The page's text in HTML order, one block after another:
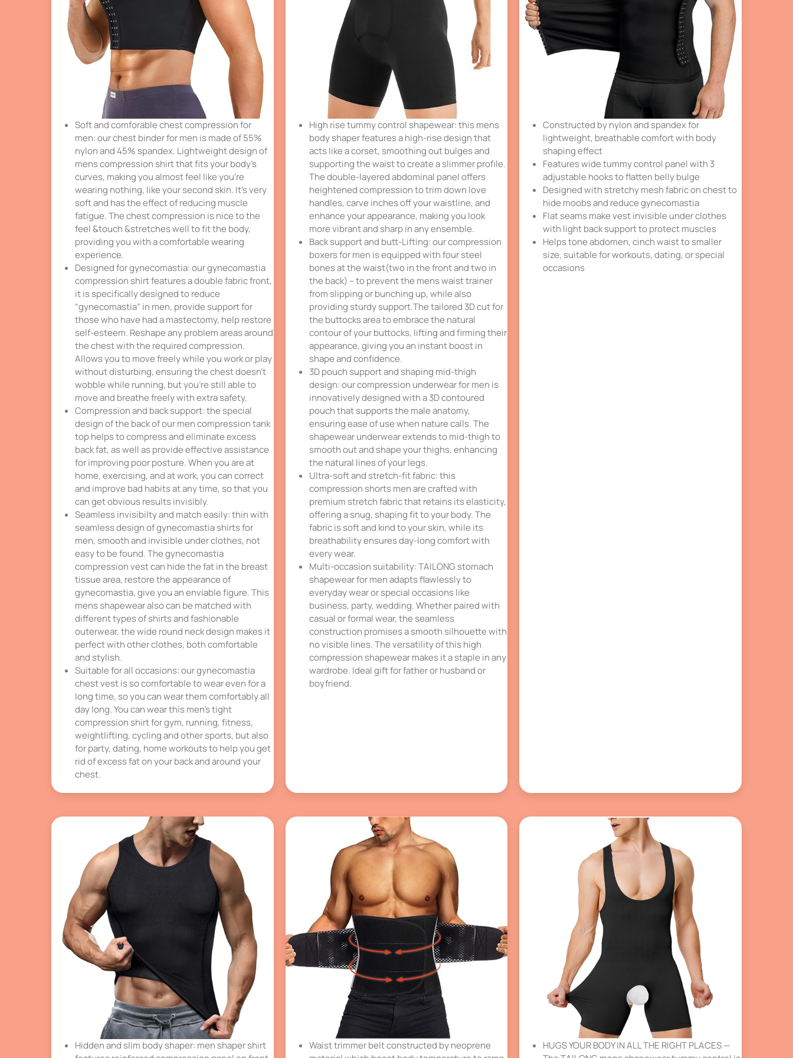
Soft and comforable chest compression for
men: our chest binder for men is made of 55%
nylon and 45% spandex. Lightweight design of
mens compression shirt that fits your body’s
curves, making you almost feel like you’re
wearing nothing, like your second skin. It’s very
soft and has the effect of reducing muscle
fatigue. The chest compression is nice to the
feel &touch &stretches well to fit the body,
providing you with a comfortable wearing
experience.
Designed for gynecomastia: our gynecomastia
compression shirt features a double fabric front,
it is specifically designed to reduce
“gynecomastia” in men, provide support for
those who have had a mastectomy, help restore
self-esteem. Reshape any problem areas around
the chest with the required compression.
Allows you to move freely while you work or play
without disturbing, ensuring the chest doesn’t
wobble while running, but you’re still able to
move and breathe freely with extra safety.
Compression and back support: the special
design of the back of our men compression tank
top helps to compress and eliminate excess
back fat, as well as provide effective assistance
for improving poor posture. When you are at
home, exercising, and at work, you can correct
and improve bad habits at any time, so that you
can get obvious results invisibly.
Seamless invisibilty and match easily: thin with
seamless design of gynecomastia shirts for
men, smooth and invisible under clothes, not
easy to be found. The gynecomastia
compression vest can hide the fat in the breast
tissue area, restore the appearance of
gynecomastia, give you an enviable figure. This
mens shapewear also can be matched with
different types of shirts and fashionable
outerwear, the wide round neck design makes it
perfect with other clothes, both comfortable
and stylish.
Suitable for all occasions: our gynecomastia
chest vest is so comfortable to wear even for a
long time, so you can wear them comfortably all
day long. You can wear this men’s tight
compression shirt for gym, running, fitness,
weightlifting, cycling and other sports, but also
for party, dating, home workouts to help you get
rid of excess fat on your back and around your
chest.
High rise tummy control shapewear: this mens
body shaper features a high-rise design that
acts like a corset, smoothing out bulges and
supporting the waist to create a slimmer profile.
The double-layered abdominal panel offers
heightened compression to trim down love
handles, carve inches off your waistline, and
enhance your appearance, making you look
more vibrant and sharp in any ensemble.
Back support and butt-Lifting: our compression
boxers for men is equipped with four steel
bones at the waist(two in the front and two in
the back) – to prevent the mens waist trainer
from slipping or bunching up, while also
providing sturdy support.The tailored 3D cut for
the buttocks area to embrace the natural
contour of your buttocks, lifting and firming their
appearance, giving you an instant boost in
shape and confidence.
3D pouch support and shaping mid-thigh
design: our compression underwear for men is
innovatively designed with a 3D contoured
pouch that supports the male anatomy,
ensuring ease of use when nature calls. The
shapewear underwear extends to mid-thigh to
smooth out and shape your thighs, enhancing
the natural lines of your legs.
Ultra-soft and stretch-fit fabric: this
compression shorts men are crafted with
premium stretch fabric that retains its elasticity,
offering a snug, shaping fit to your body. The
fabric is soft and kind to your skin, while its
breathability ensures day-long comfort with
every wear.
Multi-occasion suitability: TAILONG stomach
shapewear for men adapts flawlessly to
everyday wear or special occasions like
business, party, wedding. Whether paired with
casual or formal wear, the seamless
construction promises a smooth silhouette with
no visible lines. The versatility of this high
compression shapewear makes it a staple in any
wardrobe. Ideal gift for father or husband or
boyfriend.
Constructed by nylon and spandex for
lightweight, breathable comfort with body
shaping effect
Features wide tummy control panel with 3
adjustable hooks to flatten belly bulge
Designed with stretchy mesh fabric on chest to
hide moobs and reduce gynecomastia
Flat seams make vest invisible under clothes
with light back support to protect muscles
Helps tone abdomen, cinch waist to smaller
size, suitable for workouts, dating, or special
occasions
Hidden and slim body shaper: men shaper shirt
Waist trimmer belt constructed by neoprene
HUGS YOUR BODY IN ALL THE RIGHT PLACES —